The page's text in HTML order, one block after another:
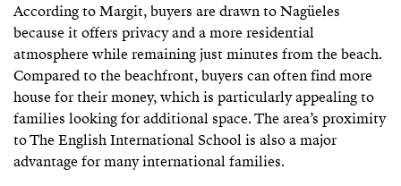
According to Margit, buyers are drawn to Nagüeles
because it offers privacy and a more residential
atmosphere while remaining just minutes from the beach.
Compared to the beachfront, buyers can often find more
house for their money, which is particularly appealing to
families looking for additional space. The area’s proximity
to The English International School is also a major
advantage for many international families.